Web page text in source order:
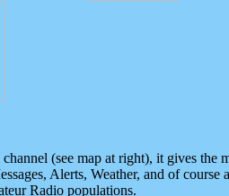
(see map at right), it gives the
Alerts, Weather, and of
Radio populations.